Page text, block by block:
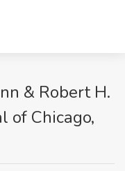
& Robert H.
of Chicago,